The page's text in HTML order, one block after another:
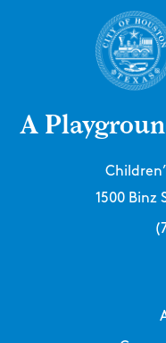
A
1500 Binz